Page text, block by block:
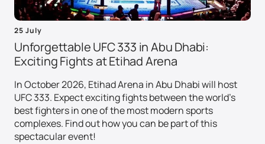
25 July
Unforgettable UFC 333 in Abu Dhabi:
Exciting Fights at Etihad Arena
In October 2026, Etihad Arena in Abu Dhabi will host
UFC 333. Expect exciting fights between the world's
best fighters in one of the most modern sports
complexes. Find out how you can be part of this
spectacular event!